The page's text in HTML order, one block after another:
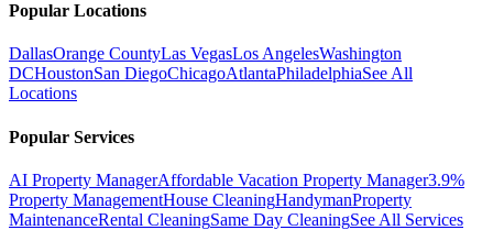
Popular Locations
DallasOrange CountyLas VegasLos AngelesWashington
DCHoustonSan DiegoChicagoAtlantaPhiladelphiaSee All
Locations
Popular Services
AI Property ManagerAffordable Vacation Property Manager3.9%
Property ManagementHouse CleaningHandymanProperty
MaintenanceRental CleaningSame Day CleaningSee All Services